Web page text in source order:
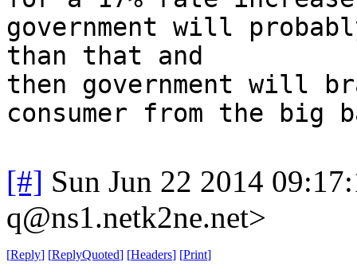
government will
than that and
then government will
consumer from the big
[#] Sun Jun 22 2014
q@ns1.netk2ne.net>
[Reply] [ReplyQuoted] [Headers] [Print]